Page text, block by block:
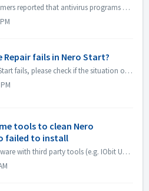
Since Jul 30, some customers reported that antivirus programs e.g. Norton, Avast etc. reported Nero program (Nero Start, Nero TuneItUp and Nero Info) as PUA...
Repair fails in Nero Start?
When the repair in Nero Start fails, please check if the situation on your computer is the same as the following. First check if the following folder ex...
tools to clean Nero
failed to install
When cleaning Nero software with third party tools (e.g. IObit Uninstaller, Total Cleaner, Revo Uninstaller, etc.), such tools delete Nero program folders a...